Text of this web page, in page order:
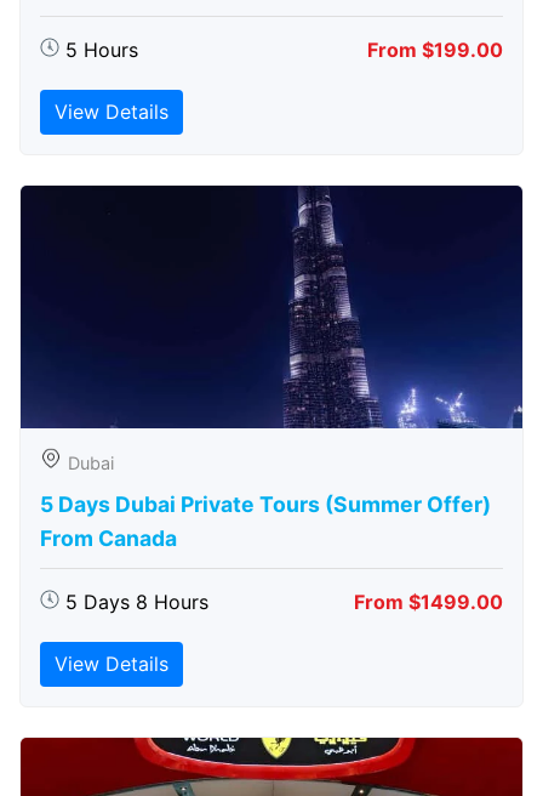
5 Hours From $199.00
View Details
Dubai
5 Days Dubai Private Tours (Summer Offer)
From Canada
5 Days 8 Hours From $1499.00
View Details